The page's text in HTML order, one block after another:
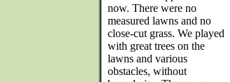
now. There were no
measured lawns and no
close-cut grass. We played
with great trees on the
lawns and various
obstacles, without